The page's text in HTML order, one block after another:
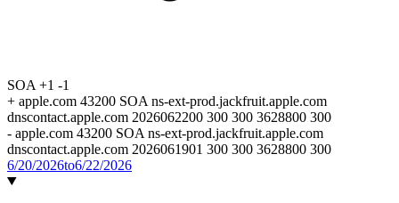
SOA +1 -1
+ apple.com 43200 SOA ns-ext-prod.jackfruit.apple.com
dnscontact.apple.com 2026062200 300 300 3628800 300
- apple.com 43200 SOA ns-ext-prod.jackfruit.apple.com
dnscontact.apple.com 2026061901 300 300 3628800 300
6/20/2026to6/22/2026